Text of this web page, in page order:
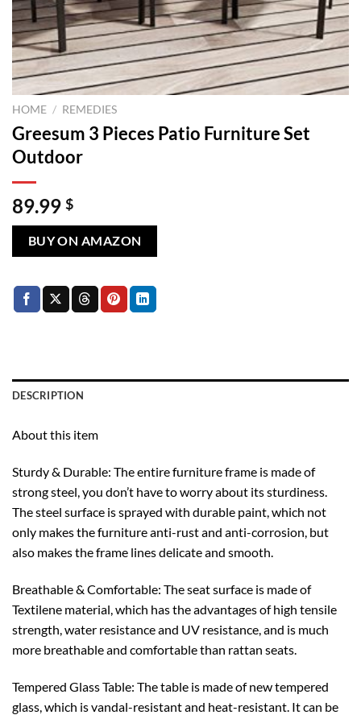
HOME / REMEDIES
Greesum 3 Pieces Patio Furniture Set
Outdoor
89.99 $
BUY ON AMAZON
DESCRIPTION
About this item
Sturdy & Durable: The entire furniture frame is made of
strong steel, you don’t have to worry about its sturdiness.
The steel surface is sprayed with durable paint, which not
only makes the furniture anti-rust and anti-corrosion, but
also makes the frame lines delicate and smooth.
Breathable & Comfortable: The seat surface is made of
Textilene material, which has the advantages of high tensile
strength, water resistance and UV resistance, and is much
more breathable and comfortable than rattan seats.
Tempered Glass Table: The table is made of new tempered
glass, which is vandal-resistant and heat-resistant. It can be